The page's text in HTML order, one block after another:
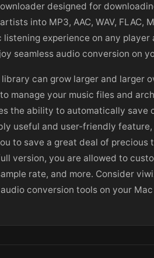
designed for
into MP3, AAC, WAV, FLAC,
experience on any
seamless audio conversion on
can grow larger and larger
manage your music files and
the ability to automatically save
useful and user-friendly
to save a great deal of
version, you are allowed to
rate, and more. Consider
conversion tools on your